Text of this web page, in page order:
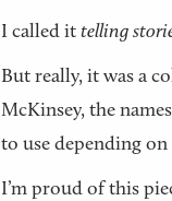
I called ittelling
But really, it was a
McKinsey, the
to use depending
I’m proud of this